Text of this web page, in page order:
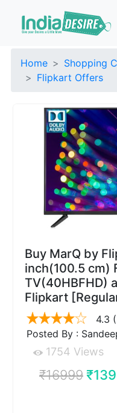
Home
Shopping
Flipkart Offers
Buy MarQ by
inch(100.5 cm)
TV(40HBFHD)
Flipkart
4.3
Posted By :
1754 Views
₹16999